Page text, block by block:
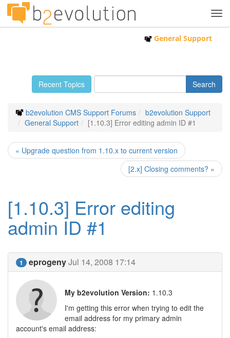
General Support
Recent Topics
b2evolution CMS Support Forums
b2evolution Support
General Support
[1.10.3] Error editing admin ID #1
« Upgrade question from 1.10.x to current version
[2.x] Closing comments? »
[1.10.3] Error editing
admin ID #1
1 eprogenyJul 14, 2008 17:14
My b2evolution Version: 1.10.3
I'm getting this error when trying to edit the
email address for my primary admin
account's email address: